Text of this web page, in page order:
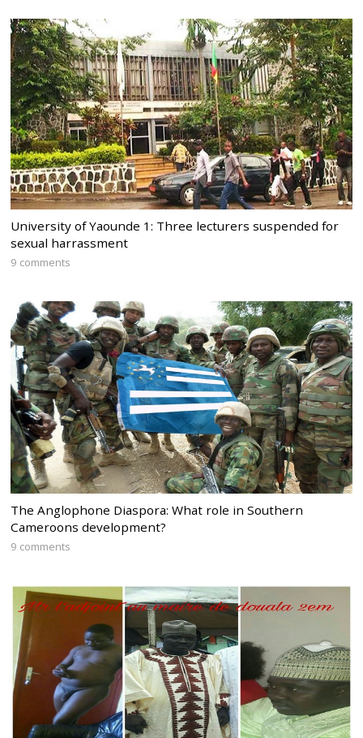
University of Yaounde 1: Three lecturers suspended for
sexual harrassment
9 comments
The Anglophone Diaspora: What role in Southern
Cameroons development?
9 comments